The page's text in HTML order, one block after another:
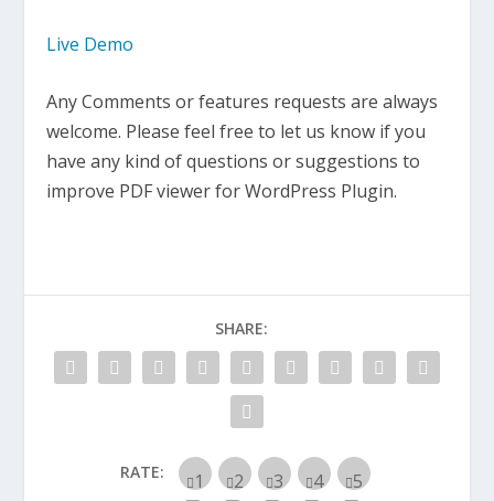
Live Demo
Any Comments or features requests are always
welcome. Please feel free to let us know if you
have any kind of questions or suggestions to
improve PDF viewer for WordPress Plugin.
SHARE:
RATE: